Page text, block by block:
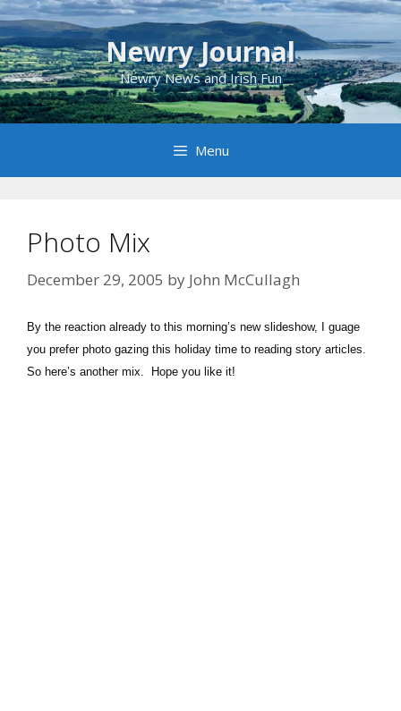
Skip
to
content
Newry Journal
Newry News and Irish Fun
Menu
Photo Mix
December 29, 2005 by John McCullagh
By the reaction already to this morning’s new slideshow, I guage
you prefer photo gazing this holiday time to reading story articles.
So here’s another mix. Hope you like it!